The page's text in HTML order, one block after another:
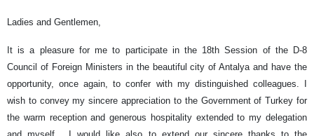
Ladies and Gentlemen,
It is a pleasure for me to participate in the 18th Session of the D-8
Council of Foreign Ministers in the beautiful city of Antalya and have the
opportunity, once again, to confer with my distinguished colleagues. I
wish to convey my sincere appreciation to the Government of Turkey for
the warm reception and generous hospitality extended to my delegation